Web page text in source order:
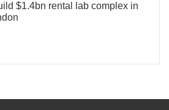
$1.4bn rental lab complex in